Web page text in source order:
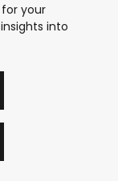
for your
into